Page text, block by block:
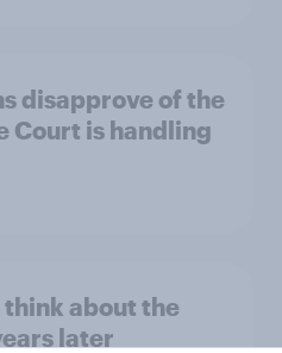
disapprove of the
Court is handling
about the
later